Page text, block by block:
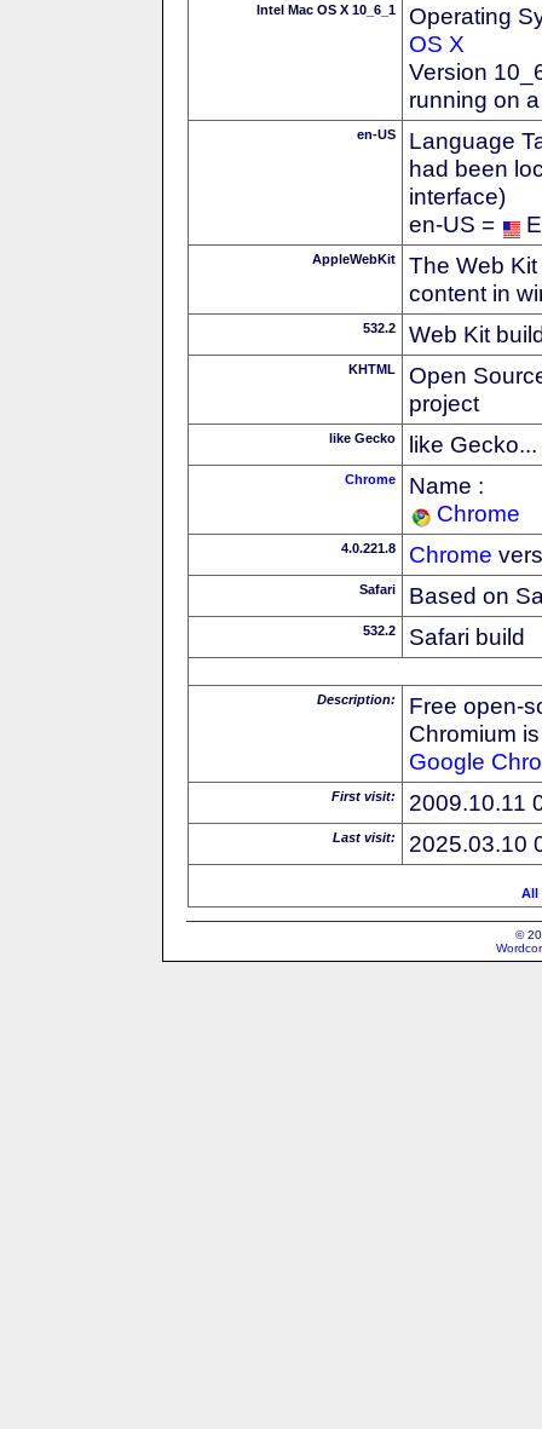
Intel Mac OS X 10_6_1
Operating
OS X
Version
running on
en-US
Language
had been
interface)
en-US =
AppleWebKit
The Web
content in
532.2 Web Kit
KHTML
Open
project
like Gecko like Gecko...
Chrome
Name :
Chrome
4.0.221.8 Chrome
Safari Based on
532.2 Safari build
Description:
Free open-
Chromium
Google
First visit: 2009.10.11
Last visit: 2025.03.10
All
©